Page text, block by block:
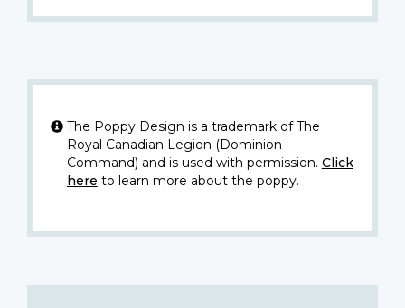
The Poppy Design is a trademark of The
Royal Canadian Legion (Dominion
Command) and is used with permission. Click
here to learn more about the poppy.